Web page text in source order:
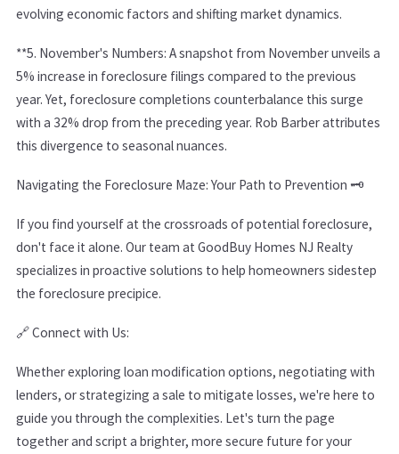
evolving economic factors and shifting market dynamics.
**5. November's Numbers: A snapshot from November unveils a
5% increase in foreclosure filings compared to the previous
year. Yet, foreclosure completions counterbalance this surge
with a 32% drop from the preceding year. Rob Barber attributes
this divergence to seasonal nuances.
Navigating the Foreclosure Maze: Your Path to Prevention 🗝️
If you find yourself at the crossroads of potential foreclosure,
don't face it alone. Our team at GoodBuy Homes NJ Realty
specializes in proactive solutions to help homeowners sidestep
the foreclosure precipice.
🔗Connect with Us:
Whether exploring loan modification options, negotiating with
lenders, or strategizing a sale to mitigate losses, we're here to
guide you through the complexities. Let's turn the page
together and script a brighter, more secure future for your